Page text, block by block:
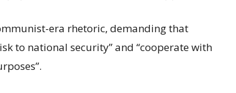
era rhetoric, demanding that
to national security” and “cooperate with